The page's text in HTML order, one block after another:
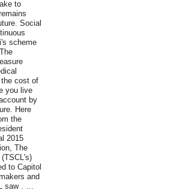
to
Social
scheme
cost of
you live
by
Here
the
2015
The
to Capitol
and
saw . …